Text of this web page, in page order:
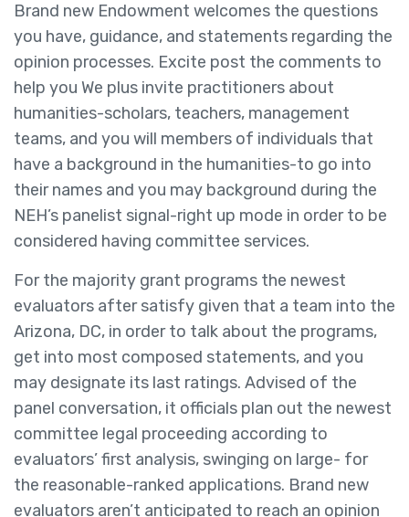
Brand new Endowment welcomes the questions
you have, guidance, and statements regarding the
opinion processes. Excite post the comments to
help you We plus invite practitioners about
humanities-scholars, teachers, management
teams, and you will members of individuals that
have a background in the humanities-to go into
their names and you may background during the
NEH’s panelist signal-right up mode in order to be
considered having committee services.
For the majority grant programs the newest
evaluators after satisfy given that a team into the
Arizona, DC, in order to talk about the programs,
get into most composed statements, and you
may designate its last ratings. Advised of the
panel conversation, it officials plan out the newest
committee legal proceeding according to
evaluators’ first analysis, swinging on large- for
the reasonable-ranked applications. Brand new
evaluators aren’t anticipated to reach an opinion